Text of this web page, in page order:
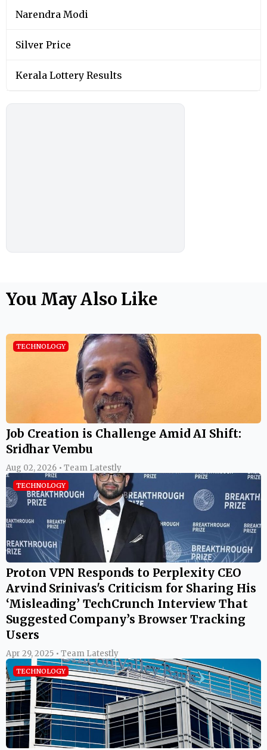
Narendra Modi
Silver Price
Kerala Lottery Results
You May Also Like
TECHNOLOGY
Job Creation is Challenge Amid AI Shift:
Sridhar Vembu
Aug 02, 2026 • Team Latestly
TECHNOLOGY
Proton VPN Responds to Perplexity CEO
Arvind Srinivas's Criticism for Sharing His
‘Misleading’ TechCrunch Interview That
Suggested Company’s Browser Tracking
Users
Apr 29, 2025 • Team Latestly
TECHNOLOGY